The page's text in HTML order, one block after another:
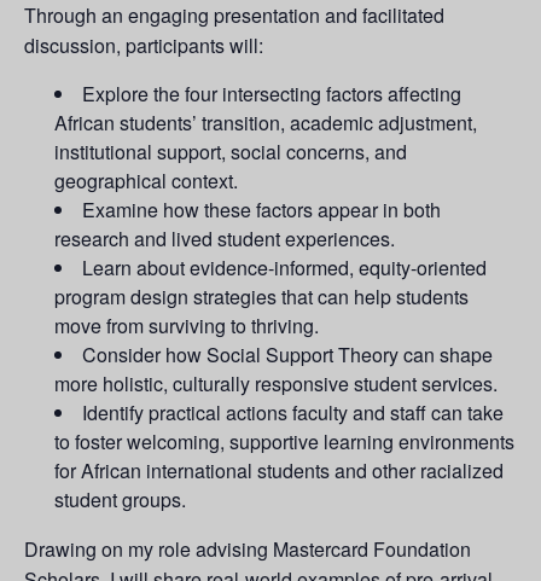
Through an engaging presentation and facilitated
discussion, participants will:
Explore the four intersecting factors affecting
African students’ transition, academic adjustment,
institutional support, social concerns, and
geographical context.
Examine how these factors appear in both
research and lived student experiences.
Learn about evidence-informed, equity-oriented
program design strategies that can help students
move from surviving to thriving.
Consider how Social Support Theory can shape
more holistic, culturally responsive student services.
Identify practical actions faculty and staff can take
to foster welcoming, supportive learning environments
for African international students and other racialized
student groups.
Drawing on my role advising Mastercard Foundation